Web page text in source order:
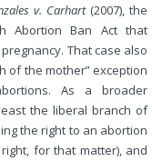
v. Carhart(2007), the
Abortion Ban Act that
That case also
of the mother” exception
As a broader
the liberal branch of
the right to an abortion
for that matter), and